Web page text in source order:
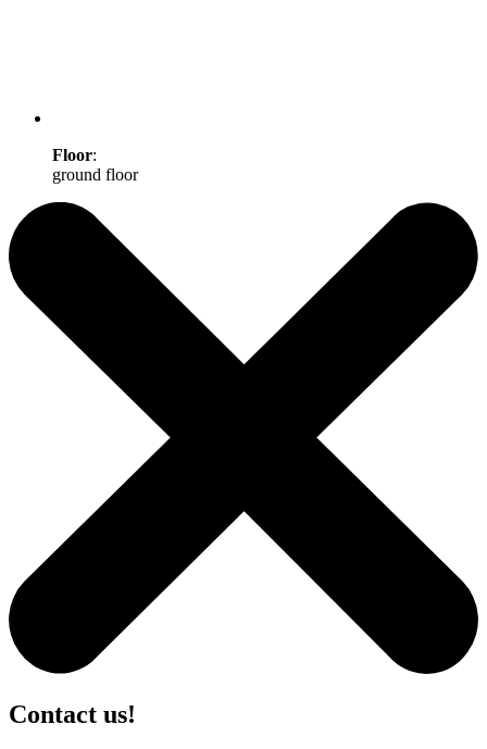
Floor:
ground floor
Contact us!